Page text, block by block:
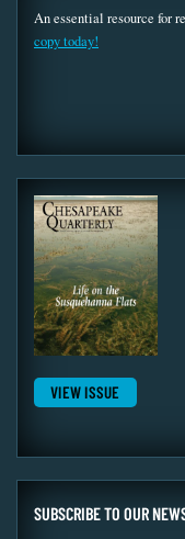
An essential resource for
copy today!
VIEW ISSUE
SUBSCRIBE TO OUR